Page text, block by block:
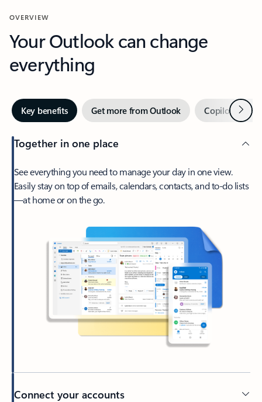
OVERVIEW
Your Outlook can change
everything
Key benefits Get more from Outlook Copilot inNext
Together in one place
See everything you need to manage your day in one view.
Easily stay on top of emails, calendars, contacts, and to-do lists
—at home or on the go.
Connect your accounts